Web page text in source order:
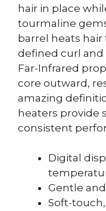
hair in place
tourmaline
barrel heats
defined curl and
Far-Infrared
core outward,
amazing
heaters provide
consistent
Digital
Gentle
Soft-